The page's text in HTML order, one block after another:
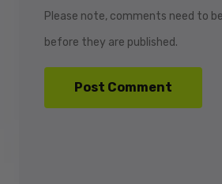
Please note, comments need to
before they are published.